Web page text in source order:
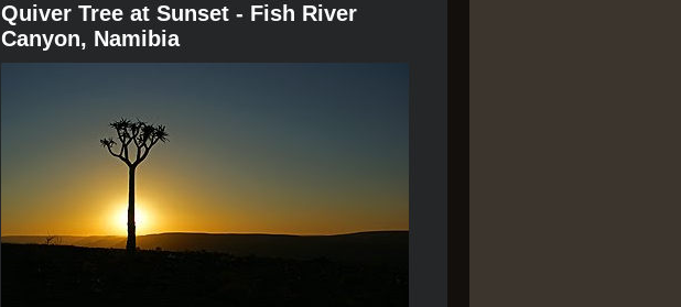
Quiver Tree at Sunset - Fish River
Canyon, Namibia